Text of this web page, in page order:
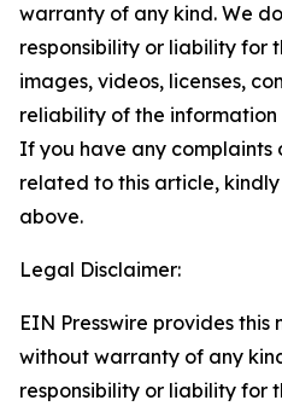
warranty of any kind. We
responsibility or liability for
images, videos, licenses,
reliability of the
If you have any complaints
related to this article,
above.
Legal Disclaimer:
EIN Presswire provides this
without warranty of any
responsibility or liability for